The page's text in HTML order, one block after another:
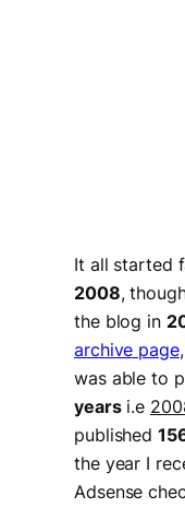
It all started
2008,
the blog in
archive page
was able to
yearsi.e
published
the year I
Adsense